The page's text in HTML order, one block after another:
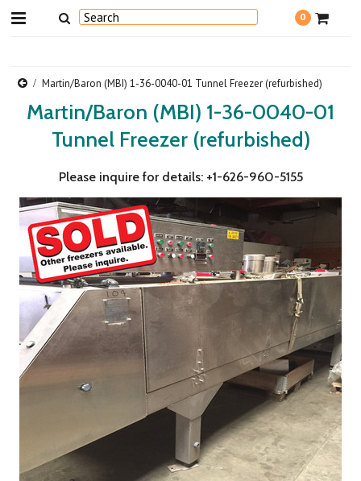
0
Martin/Baron (MBI) 1-36-0040-01 Tunnel Freezer (refurbished)
Martin/Baron (MBI) 1-36-0040-01
Tunnel Freezer (refurbished)
Please inquire for details: +1-626-960-5155